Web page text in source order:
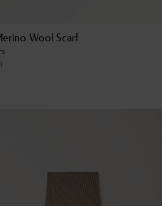
Wool Scarf